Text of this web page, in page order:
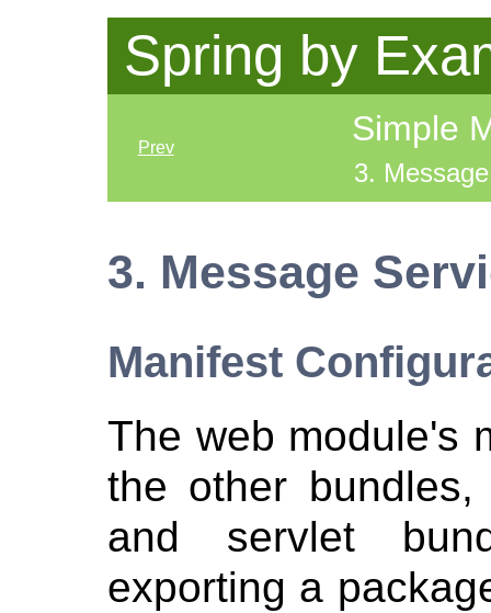
Spring by
Prev Simple
3.
3. Message
Manifest
The web module's
the other
and servlet
exporting a